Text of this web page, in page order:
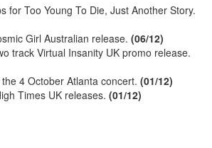
for Too Young To Die, Just Another Story.
Girl Australian release. (06/12)
track Virtual Insanity UK promo release.
4 October Atlanta concert. (01/12)
Times UK releases. (01/12)